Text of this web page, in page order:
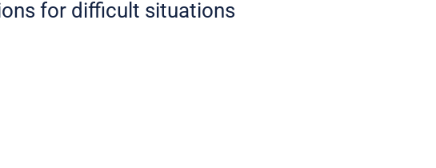
for difficult situations